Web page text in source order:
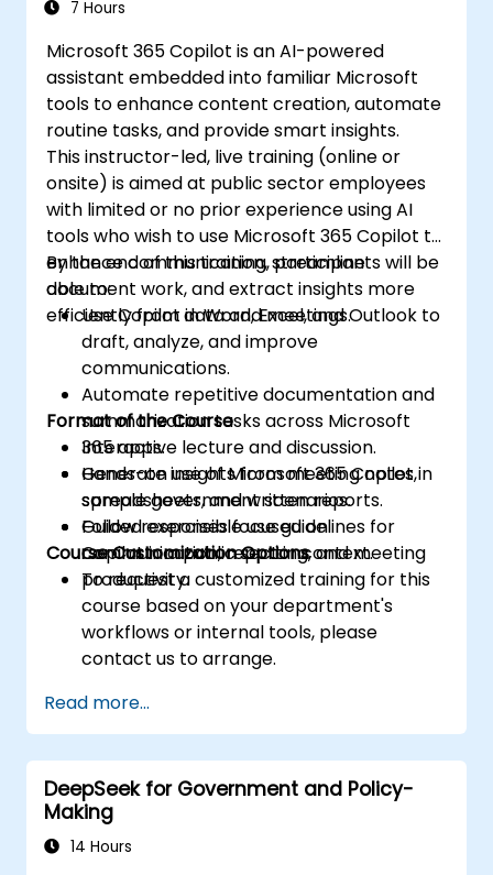
7 Hours
Microsoft 365 Copilot is an AI-powered
assistant embedded into familiar Microsoft
tools to enhance content creation, automate
routine tasks, and provide smart insights.
This instructor-led, live training (online or
onsite) is aimed at public sector employees
with limited or no prior experience using AI
tools who wish to use Microsoft 365 Copilot to
enhance communication, streamline
document work, and extract insights more
efficiently from data and meetings.
By the end of this training, participants will be
able to:
Use Copilot in Word, Excel, and Outlook to
draft, analyze, and improve
communications.
Automate repetitive documentation and
summarization tasks across Microsoft
365 apps.
Generate insights from meeting notes,
spreadsheets, and written reports.
Follow responsible use guidelines for
Copilot in a public sector context.
Format of the Course
Interactive lecture and discussion.
Hands-on use of Microsoft 365 Copilot in
sample government scenarios.
Guided exercises focused on
communication, reporting, and meeting
productivity.
Course Customization Options
To request a customized training for this
course based on your department's
workflows or internal tools, please
contact us to arrange.
Read more...
DeepSeek for Government and Policy-
Making
14 Hours